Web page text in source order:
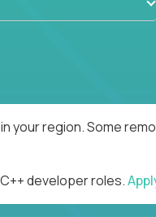
your region. Some
developer roles.